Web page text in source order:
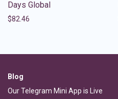
Days Global
$82.46
Blog
Our Telegram Mini App is Live